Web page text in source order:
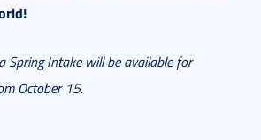
Spring Intake will be available for
October 15.